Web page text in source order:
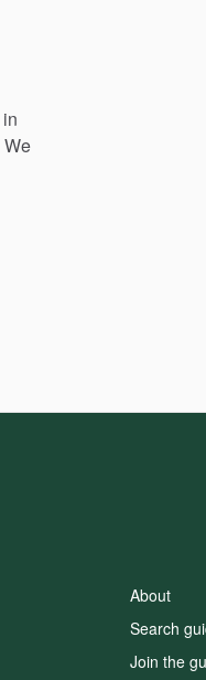
in
We
About
Search
Join the